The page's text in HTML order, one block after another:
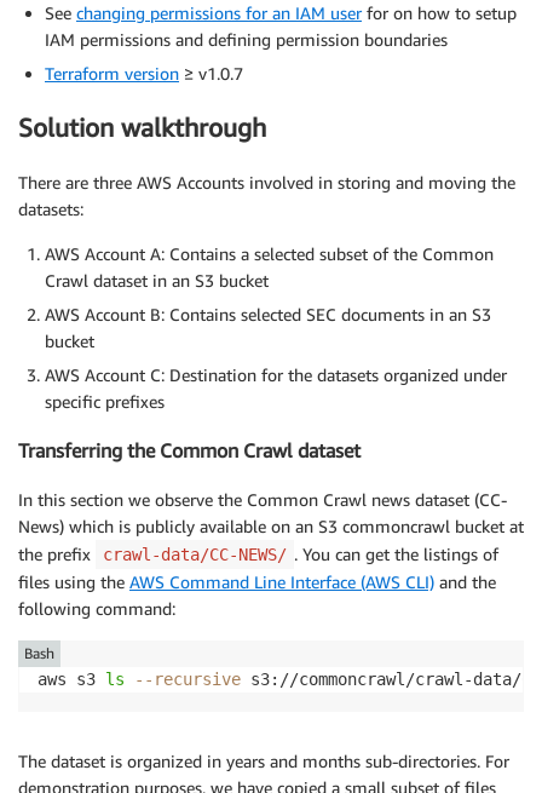
See changing permissions for an IAM userfor on how to setup
IAM permissions and defining permission boundaries
Terraform version ≥ v1.0.7
Solution walkthrough
There are three AWS Accounts involved in storing and moving the
datasets:
AWS Account A: Contains a selected subset of the Common
Crawl dataset in an S3 bucket
AWS Account B: Contains selected SEC documents in an S3
bucket
AWS Account C: Destination for the datasets organized under
specific prefixes
Transferring the Common Crawl dataset
In this section we observe the Common Crawl news dataset (CC-
News) which is publicly available on an S3 commoncrawl bucket at
the prefix
crawl-data/CC-NEWS/ . You can get the listings of
files using the AWS Command Line Interface (AWS CLI) and the
following command:
aws s3 ls --recursive s3://commoncrawl/crawl-data/CC-
Bash
The dataset is organized in years and months sub-directories. For
demonstration purposes, we have copied a small subset of files